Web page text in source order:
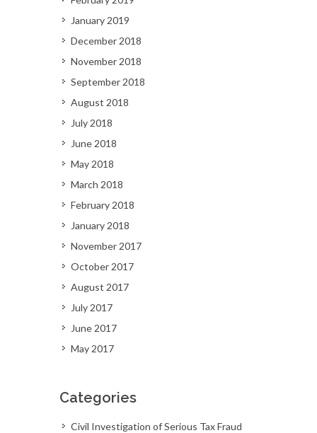
January 2019
December 2018
November 2018
September 2018
August 2018
July 2018
June 2018
May 2018
March 2018
February 2018
January 2018
November 2017
October 2017
August 2017
July 2017
June 2017
May 2017
Categories
Civil Investigation of Serious Tax Fraud